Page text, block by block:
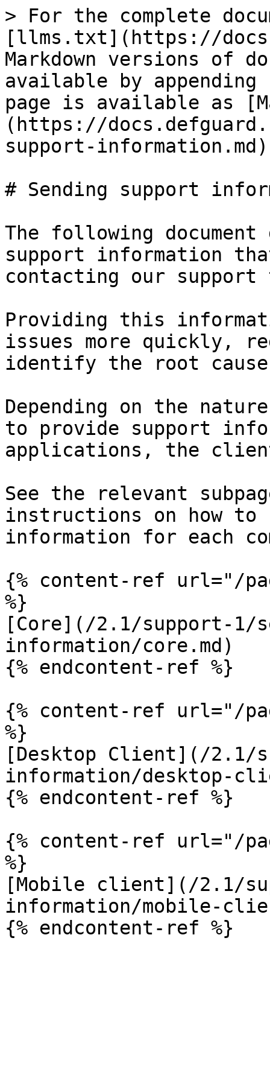
> For the complete
[llms.txt](https://
Markdown versions of
available by
page is available as
(https://
support-
# Sending support
The following
support information
contacting our support
Providing this
issues more quickly,
identify the root
Depending on the
to provide support
applications, the
See the relevant
instructions on how
information for each
{% content-ref url="/
%}
[Core](/2.1/support-1/
information/core.md)
{% endcontent-ref %}
{% content-ref url="/
%}
[Desktop Client](/2.1/
information/desktop-
{% endcontent-ref %}
{% content-ref url="/
%}
[Mobile client](/2.1/
information/mobile-